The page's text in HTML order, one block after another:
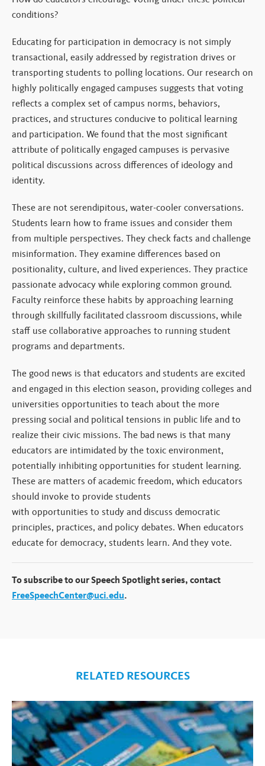
conditions?
Educating for participation in democracy is not simply
transactional, easily addressed by registration drives or
transporting students to polling locations. Our research on
highly politically engaged campuses suggests that voting
reflects a complex set of campus norms, behaviors,
practices, and structures conducive to political learning
and participation. We found that the most significant
attribute of politically engaged campuses is pervasive
political discussions across differences of ideology and
identity.
These are not serendipitous, water-cooler conversations.
Students learn how to frame issues and consider them
from multiple perspectives. They check facts and challenge
misinformation. They examine differences based on
positionality, culture, and lived experiences. They practice
passionate advocacy while exploring common ground.
Faculty reinforce these habits by approaching learning
through skillfully facilitated classroom discussions, while
staff use collaborative approaches to running student
programs and departments.
The good news is that educators and students are excited
and engaged in this election season, providing colleges and
universities opportunities to teach about the more
pressing social and political tensions in public life and to
realize their civic missions. The bad news is that many
educators are intimidated by the toxic environment,
potentially inhibiting opportunities for student learning.
These are matters of academic freedom, which educators
should invoke to provide students
with opportunities to study and discuss democratic
principles, practices, and policy debates. When educators
educate for democracy, students learn. And they vote.
To subscribe to our Speech Spotlight series, contact
FreeSpeechCenter@uci.edu.
RELATED RESOURCES